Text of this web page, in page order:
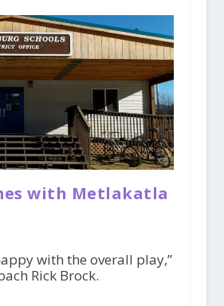
with Metlakatla
with the overall play,”
Rick Brock.